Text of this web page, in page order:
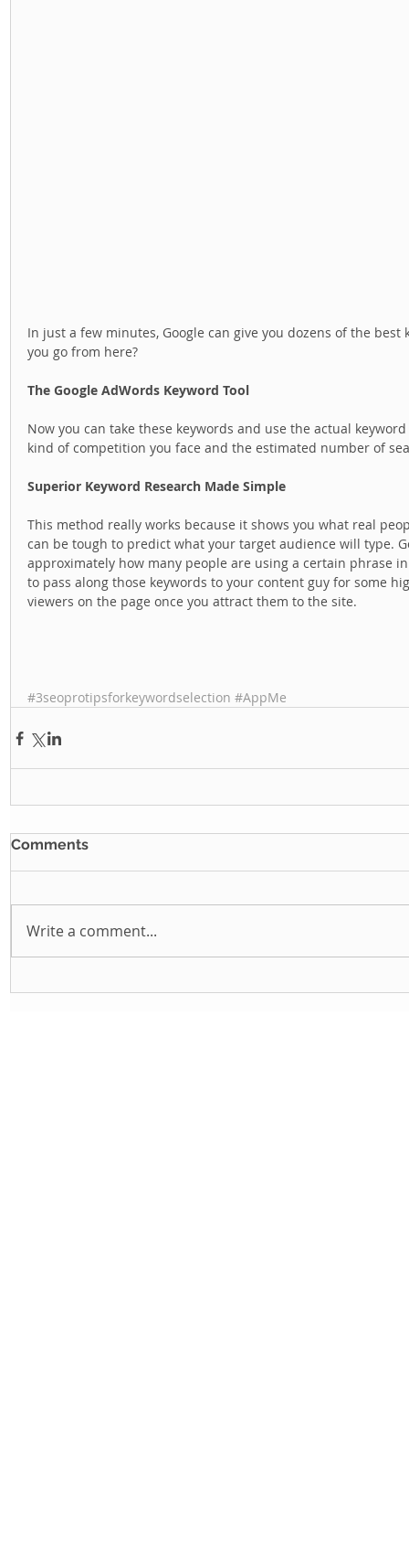
In just a few minutes, Google can give you dozens of the
you go from here?
The Google AdWords Keyword Tool
Now you can take these keywords and use the actual
kind of competition you face and the estimated number of
Superior Keyword Research Made Simple
This method really works because it shows you what real
can be tough to predict what your target audience will type.
approximately how many people are using a certain phrase
to pass along those keywords to your content guy for some
viewers on the page once you attract them to the site.
#3seoprotipsforkeywordselection #AppMe
Comments
Write a comment...